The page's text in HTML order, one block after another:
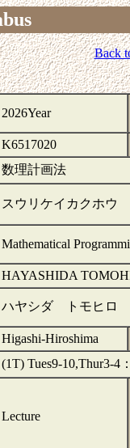
Back
2026Year
K6517020
数理計画法
スウリケイカクホウ
Mathematical
HAYASHIDA
ハヤシダ トモヒロ
Higashi-Hiroshima
(1T) Tues9-10,Thur3-4
Lecture